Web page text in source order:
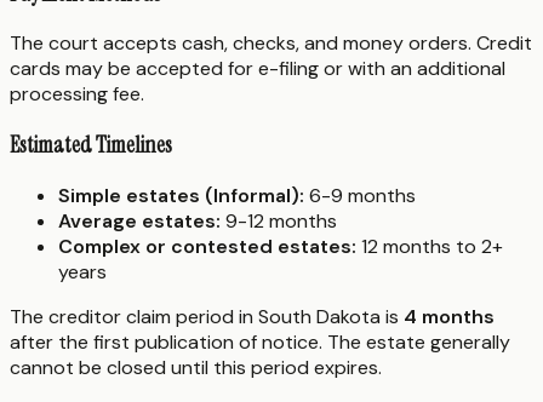
The court accepts cash, checks, and money orders. Credit
cards may be accepted for e-filing or with an additional
processing fee.
Estimated Timelines
Simple estates (Informal): 6-9 months
Average estates: 9-12 months
Complex or contested estates: 12 months to 2+
years
The creditor claim period in South Dakota is 4 months
after the first publication of notice. The estate generally
cannot be closed until this period expires.